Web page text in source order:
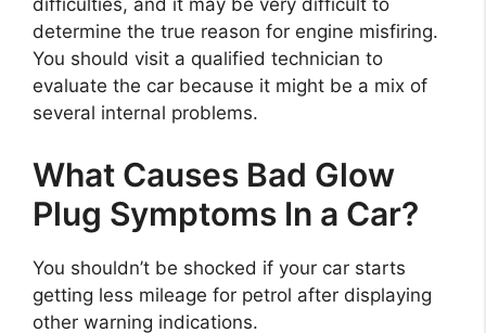
difficulties, and it may be very difficult to
determine the true reason for engine misfiring.
You should visit a qualified technician to
evaluate the car because it might be a mix of
several internal problems.
What Causes Bad Glow
Plug Symptoms In a Car?
You shouldn’t be shocked if your car starts
getting less mileage for petrol after displaying
other warning indications.